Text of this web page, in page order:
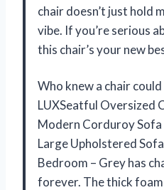
chair doesn’t just hold
vibe. If you’re serious
this chair’s your new
Who knew a chair
LUXSeatful Oversized
Modern Corduroy Sofa
Large Upholstered
Bedroom – Grey has
forever. The thick